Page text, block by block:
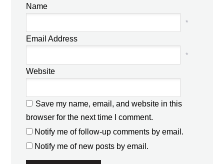
Name
*
Email Address
*
Website
Save my name, email, and website in this
browser for the next time I comment.
Notify me of follow-up comments by email.
Notify me of new posts by email.